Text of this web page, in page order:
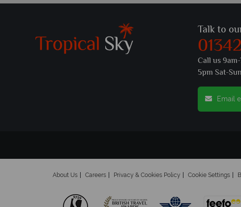
Talk to
Call us
5pm Sat-Sun
Email
About Us Careers Privacy & Cookies Policy Cookie Settings